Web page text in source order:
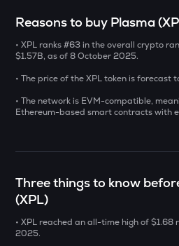
SOLV
Solv protocol
Basic attention token
DOLO
SENT
BUY
Reasons to buy Plasma
• XPL ranks #63 in the overall crypto
$1.57B, as of 8 October 2025.
• The price of the XPL token is forecast
• The network is EVM-compatible,
Ethereum-based smart contracts with
Three things to know
(XPL)
• XPL reached an all-time high of
2025.